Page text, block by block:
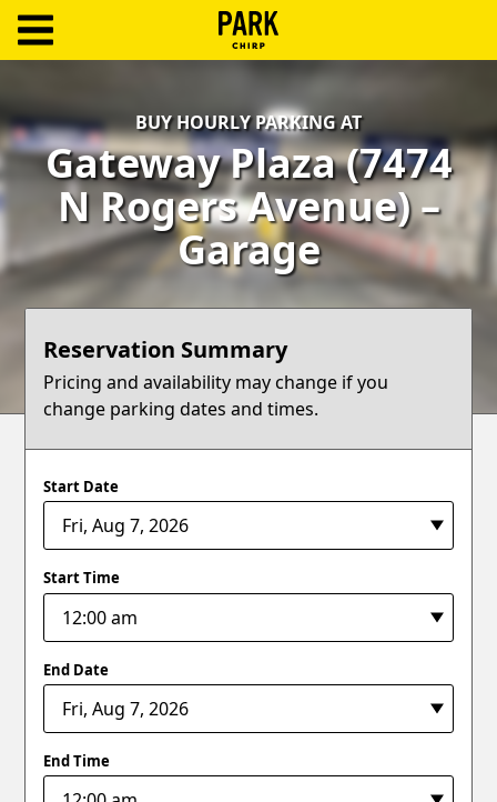
In
Create
Account
Terms
Blog
BUY HOURLY PARKING AT
Gateway Plaza (7474
N Rogers Avenue) –
Garage
Reservation Summary
Pricing and availability may change if you
change parking dates and times.
Start Date
Start Time
End Date
End Time